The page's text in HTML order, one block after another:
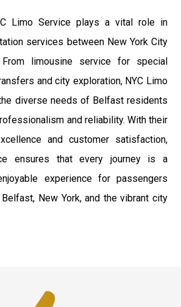
Limo Service plays a vital role in
services between New York City
limousine service for special
and city exploration, NYC Limo
diverse needs of Belfast residents
and reliability. With their
and customer satisfaction,
ensures that every journey is a
experience for passengers
New York, and the vibrant city